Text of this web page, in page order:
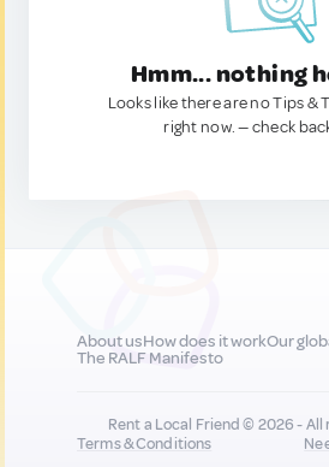
Hmm... nothing
Looks like there are no Tips &
right now. — check
About usHow does it workOur
The RALF Manifesto
Rent a Local Friend © 2026 - All
Terms & Conditions